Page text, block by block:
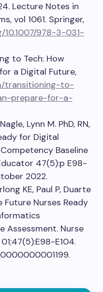
Lecture Notes in
vol 1061. Springer,
10.1007/978-3-031-
to Tech: How
a Digital Future,
transitioning-to-
prepare-for-a-
Lynn M. PhD, RN,
for Digital
Baseline
47(5):p E98-
2022.
KE, Paul P, Duarte
Future Nurses Ready
Assessment. Nurse
E104.